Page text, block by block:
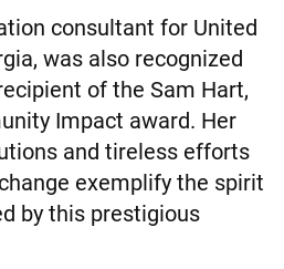
consultant for United
was also recognized
of the Sam Hart,
Impact award. Her
and tireless efforts
exemplify the spirit
by this prestigious